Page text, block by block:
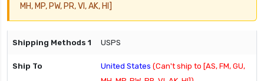
MH, MP, PW, PR, VI, AK, HI]
USPS
United States (Can't ship to [AS, FM, GU,